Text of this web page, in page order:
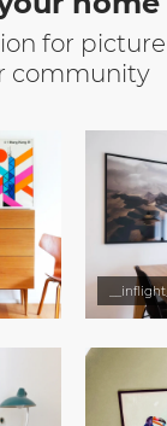
for
community